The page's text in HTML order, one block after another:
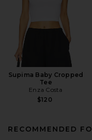
Supima Baby Cropped
Tee
Enza Costa
$120
RECOMMENDED